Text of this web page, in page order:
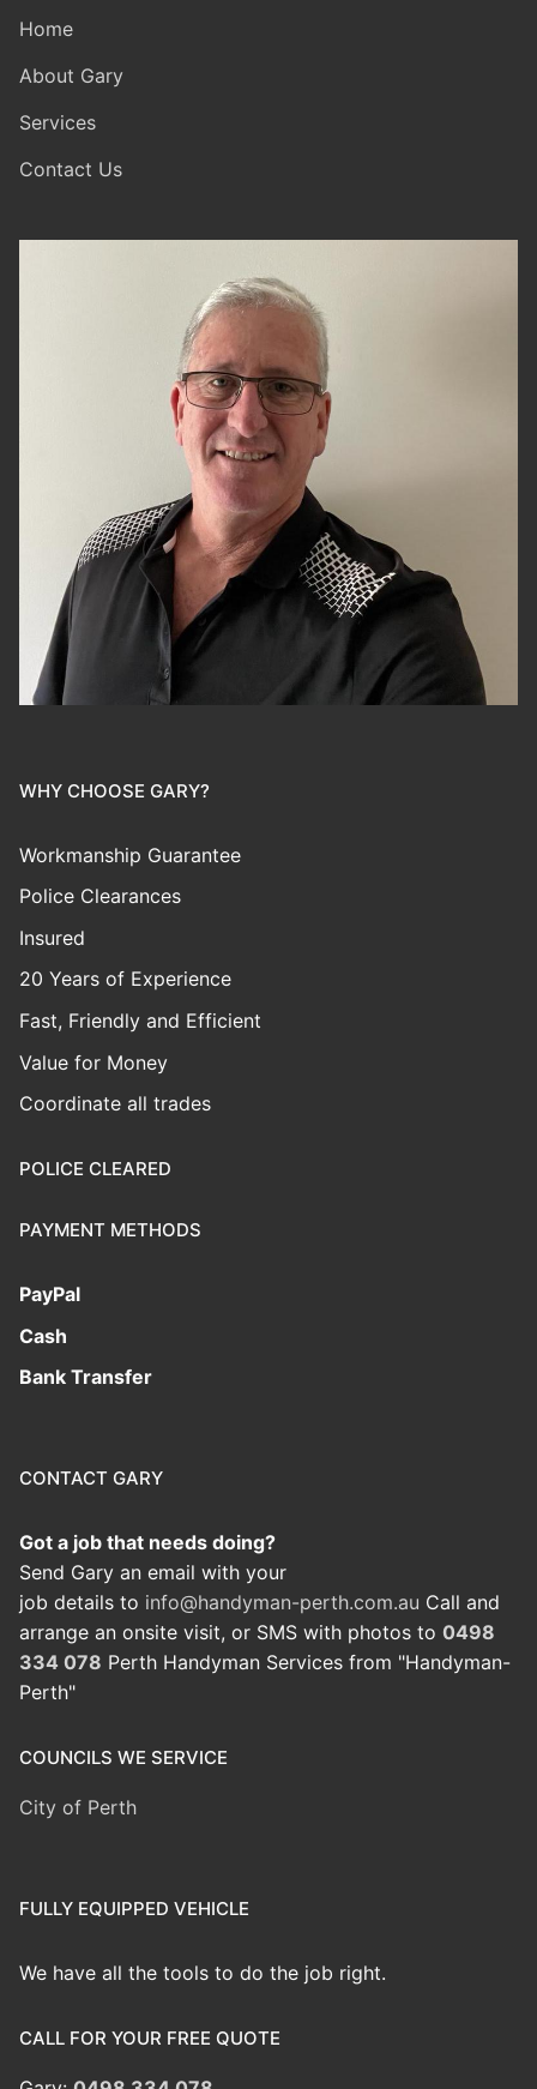
Home
About Gary
Services
Contact Us
WHY CHOOSE GARY?
Workmanship Guarantee
Police Clearances
Insured
20 Years of Experience
Fast, Friendly and Efficient
Value for Money
Coordinate all trades
POLICE CLEARED
PAYMENT METHODS
PayPal
Cash
Bank Transfer
CONTACT GARY
Got a job that needs doing?
Send Gary an email with your
job details to info@handyman-perth.com.au Call and
arrange an onsite visit, or SMS with photos to 0498
334 078 Perth Handyman Services from "Handyman-
Perth"
COUNCILS WE SERVICE
City of Perth
FULLY EQUIPPED VEHICLE
We have all the tools to do the job right.
CALL FOR YOUR FREE QUOTE